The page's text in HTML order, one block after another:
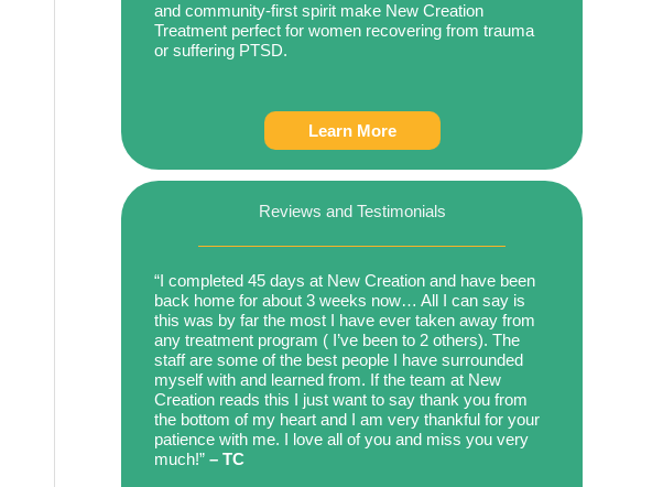
and community-first spirit make New Creation
Treatment perfect for women recovering from trauma
or suffering PTSD.
Learn More
Reviews and Testimonials
“I completed 45 days at New Creation and have been
back home for about 3 weeks now… All I can say is
this was by far the most I have ever taken away from
any treatment program ( I’ve been to 2 others). The
staff are some of the best people I have surrounded
myself with and learned from. If the team at New
Creation reads this I just want to say thank you from
the bottom of my heart and I am very thankful for your
patience with me. I love all of you and miss you very
much!” – TC